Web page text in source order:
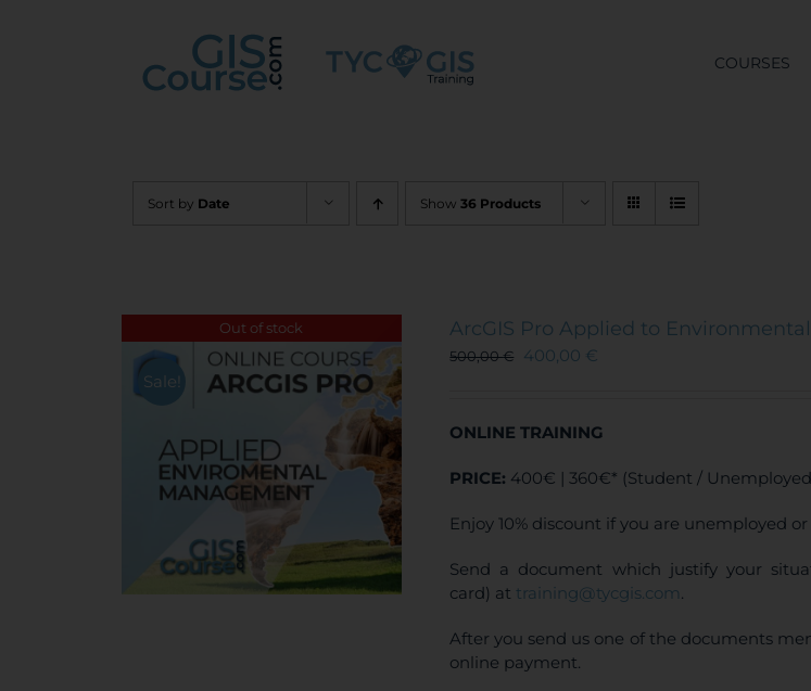
COURSES
Sort by Date Show 36 Products
Out of stock
Sale!
ArcGIS Pro Applied to
500,00€ 400,00 €
ONLINE TRAINING
PRICE: 400€ | 360€* (Student /
Enjoy 10% discount if you are unemployed
Send a document which justify your
card) at training@tycgis.com.
After you send us one of the documents
online payment.